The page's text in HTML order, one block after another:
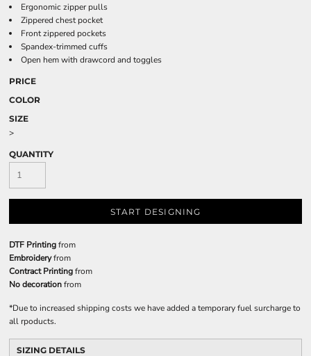
Ergonomic zipper pulls
Zippered chest pocket
Front zippered pockets
Spandex-trimmed cuffs
Open hem with drawcord and toggles
PRICE
COLOR
SIZE
>
QUANTITY
START DESIGNING
DTF Printingfrom
Embroideryfrom
Contract Printingfrom
No decorationfrom
*Due to increased shipping costs we have added a temporary fuel surcharge to
all rpoducts.
SIZING DETAILS